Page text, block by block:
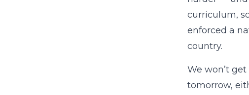
curriculum,
enforced a
country.
We won’t
tomorrow,